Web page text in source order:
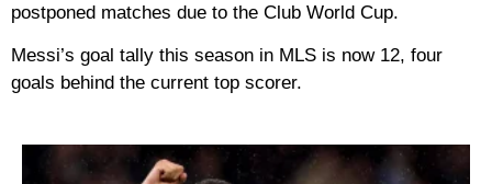
postponed matches due to the Club World Cup.
Messi’s goal tally this season in MLS is now 12, four
goals behind the current top scorer.